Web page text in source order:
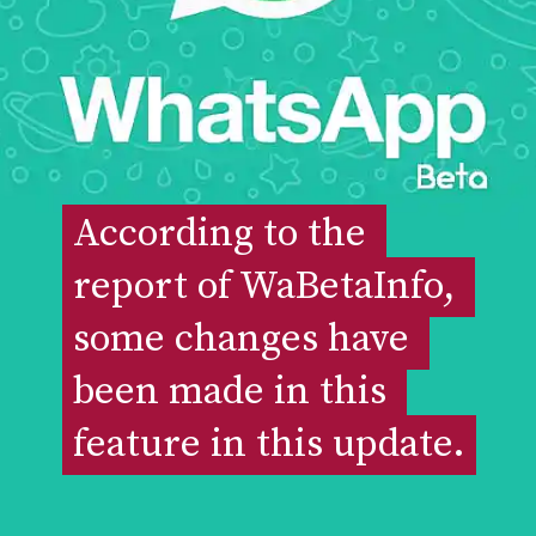
According to the
report of WaBetaInfo,
some changes have
been made in this
feature in this update.
According to the
report of WaBetaInfo,
some changes have
been made in this
feature in this update.